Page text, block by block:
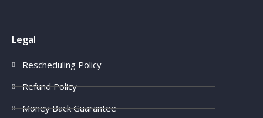
Legal
Rescheduling Policy
Refund Policy
Money Back Guarantee